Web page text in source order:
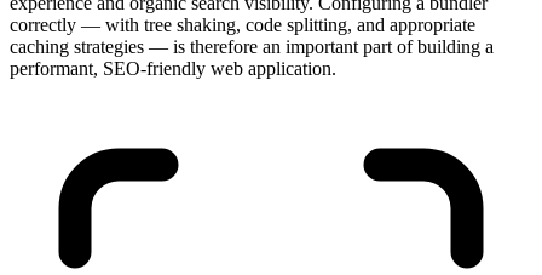
correctly — with tree shaking, code splitting, and appropriate
caching strategies — is therefore an important part of building a
performant, SEO-friendly web application.